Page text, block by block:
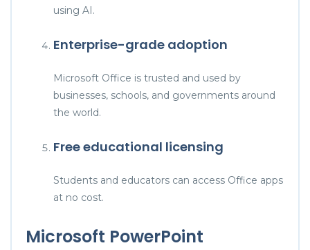
using AI.
Enterprise-grade adoption
Microsoft Office is trusted and used by
businesses, schools, and governments around
the world.
Free educational licensing
Students and educators can access Office apps
at no cost.
Microsoft PowerPoint